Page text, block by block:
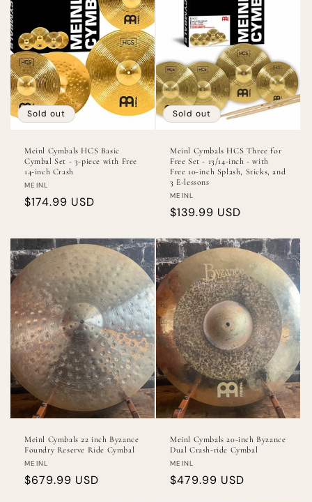
Sold out
Meinl Cymbals HCS Basic
Cymbal Set - 3-piece with Free
14-inch Crash
Vendor:
MEINL
Regular
$174.99 USD
Sold out
Meinl Cymbals HCS Three for
Free Set - 13/14-inch - with
Free 10-inch Splash, Sticks, and
3 E-lessons
Vendor:
MEINL
Regular
$139.99 USD
Meinl Cymbals 22 inch Byzance
Foundry Reserve Ride Cymbal
Vendor:
MEINL
Regular
$679.99 USD
Meinl Cymbals 20-inch Byzance
Dual Crash-ride Cymbal
Vendor:
MEINL
Regular
$479.99 USD